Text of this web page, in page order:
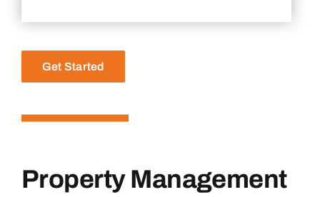
Get Started
Property Management